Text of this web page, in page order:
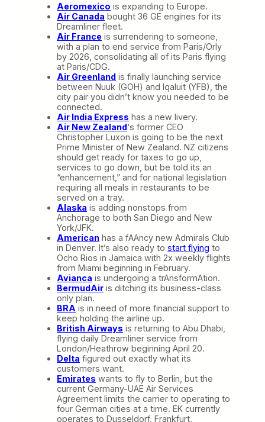
Aeromexico is expanding to Europe.
Air Canada bought 36 GE engines for its
Dreamliner fleet.
Air France is surrendering to someone,
with a plan to end service from Paris/Orly
by 2026, consolidating all of its Paris flying
at Paris/CDG.
Air Greenland is finally launching service
between Nuuk (GOH) and Iqaluit (YFB), the
city pair you didn’t know you needed to be
connected.
Air India Express has a new livery.
Air New Zealand‘s former CEO
Christopher Luxon is going to be the next
Prime Minister of New Zealand. NZ citizens
should get ready for taxes to go up,
services to go down, but be told its an
“enhancement,” and for national legislation
requiring all meals in restaurants to be
served on a tray.
Alaska is adding nonstops from
Anchorage to both San Diego and New
York/JFK.
American has a fAAncy new Admirals Club
in Denver. It’s also ready to start flying to
Ocho Rios in Jamaica with 2x weekly flights
from Miami beginning in February.
Avianca is undergoing a trAnsformAtion.
BermudAir is ditching its business-class
only plan.
BRA is in need of more financial support to
keep holding the airline up.
British Airways is returning to Abu Dhabi,
flying daily Dreamliner service from
London/Heathrow beginning April 20.
Delta figured out exactly what its
customers want.
Emirates wants to fly to Berlin, but the
current Germany-UAE Air Services
Agreement limits the carrier to operating to
four German cities at a time. EK currently
operates to Dusseldorf, Frankfurt,